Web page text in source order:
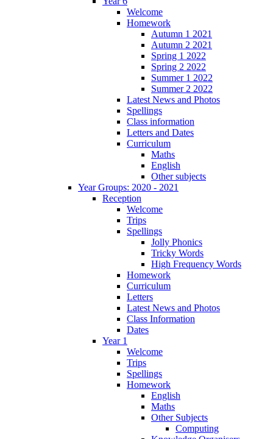
Welcome
Homework
Autumn 1 2021
Autumn 2 2021
Spring 1 2022
Spring 2 2022
Summer 1 2022
Summer 2 2022
Latest News and Photos
Spellings
Class information
Letters and Dates
Curriculum
Maths
English
Other subjects
Year Groups: 2020 - 2021
Reception
Welcome
Trips
Spellings
Jolly Phonics
Tricky Words
High Frequency Words
Homework
Curriculum
Letters
Latest News and Photos
Class Information
Dates
Year 1
Welcome
Trips
Spellings
Homework
English
Maths
Other Subjects
Computing